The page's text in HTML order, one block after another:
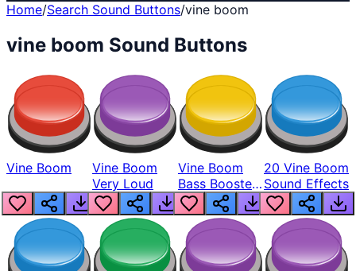
Home/Search Sound Buttons/vine boom
vine boom Sound Buttons
Vine Boom
Vine Boom
Very Loud
Vine Boom
Bass Boosted
Man
20 Vine Boom
Sound Effects